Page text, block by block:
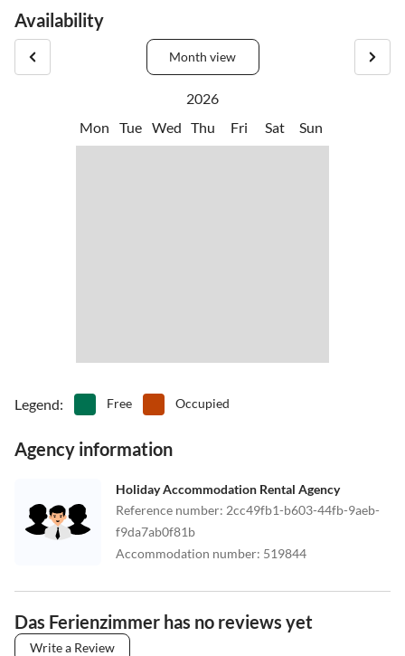
Availability
Month view
2026
Mon
Tue Wed Thu Fri Sat Sun
Legend: Free Occupied
Agency information
Holiday Accommodation Rental Agency
Reference number: 2cc49fb1-b603-44fb-9aeb-
f9da7ab0f81b
Accommodation number: 519844
Das Ferienzimmer has no reviews yet
Write a Review